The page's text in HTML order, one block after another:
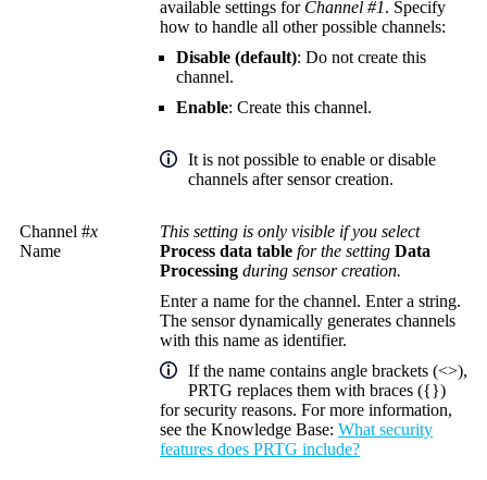
available settings for Channel #1. Specify
how to handle all other possible channels:
Disable (default): Do not create this
channel.
Enable: Create this channel.
It is not possible to enable or disable
channels after sensor creation.
Channel #x
Name
This setting is only visible if you select
Process data table for the setting Data
Processing during sensor creation.
Enter a name for the channel. Enter a string.
The sensor dynamically generates channels
with this name as identifier.
If the name contains angle brackets (<>),
PRTG replaces them with braces ({})
for security reasons. For more information,
see the Knowledge Base: What security
features does PRTG include?